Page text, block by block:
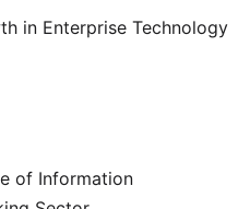
in Enterprise Technology
of Information